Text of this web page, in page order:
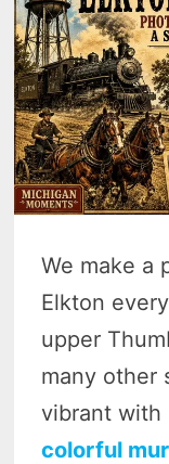
We make a
Elkton
upper
many other
vibrant with
colorful